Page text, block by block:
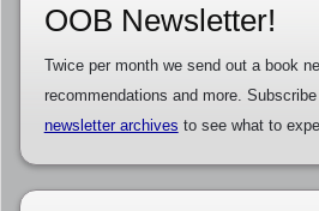
OOB Newsletter!
Twice per month we send out a book
recommendations and more.
newsletter archives to see what to